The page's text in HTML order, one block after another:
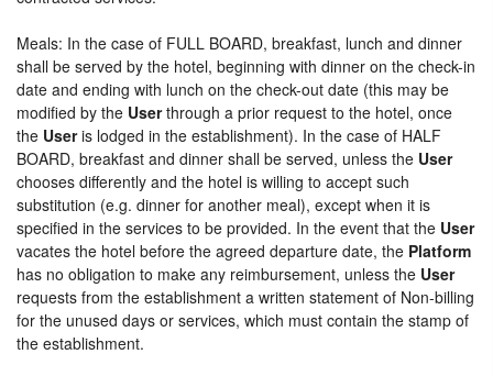
Meals: In the case of FULL BOARD, breakfast, lunch and dinner
shall be served by the hotel, beginning with dinner on the check-in
date and ending with lunch on the check-out date (this may be
modified by the Userthrough a prior request to the hotel, once
the Useris lodged in the establishment). In the case of HALF
BOARD, breakfast and dinner shall be served, unless the User
chooses differently and the hotel is willing to accept such
substitution (e.g. dinner for another meal), except when it is
specified in the services to be provided. In the event that the User
vacates the hotel before the agreed departure date, the Platform
has no obligation to make any reimbursement, unless the User
requests from the establishment a written statement of Non-billing
for the unused days or services, which must contain the stamp of
the establishment.